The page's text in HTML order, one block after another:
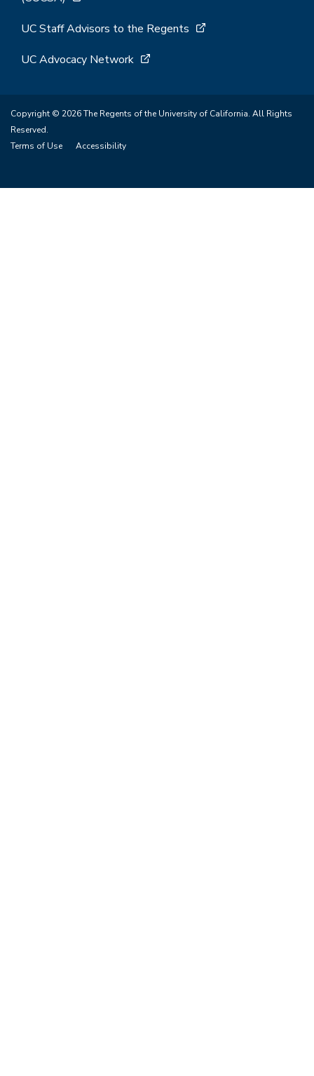
UC Staff Advisors to the Regents
UC Advocacy Network
Copyright © 2026 The Regents of the University of California. All Rights
Reserved.
Terms of Use
Accessibility